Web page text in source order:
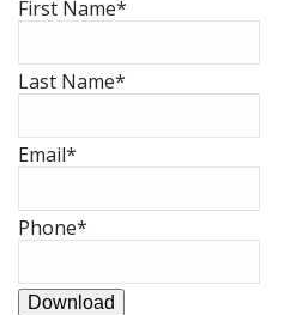
First Name*
Last Name*
Email*
Phone*
Download